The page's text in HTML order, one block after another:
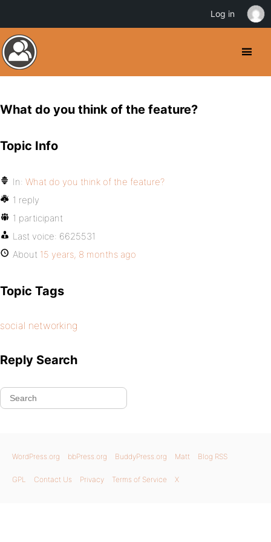
What do you think of the feature?
Topic Info
In: What do you think of the feature?
1 reply
1 participant
Last voice: 6625531
About 15 years, 8 months ago
Topic Tags
social networking
Reply Search
WordPress.org bbPress.org BuddyPress.org Matt Blog RSS
GPL Contact Us Privacy Terms of Service X
Log in